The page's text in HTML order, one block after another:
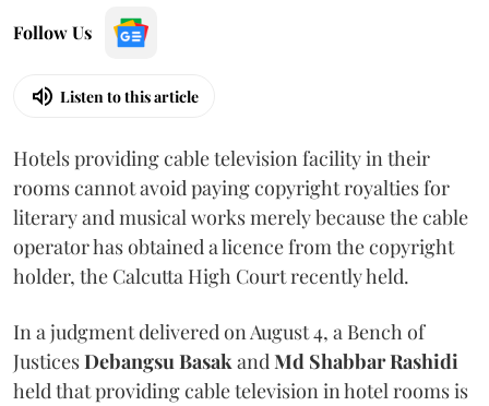
Follow Us
Listen to this article
Hotels providing cable television facility in their
rooms cannot avoid paying copyright royalties for
literary and musical works merely because the cable
operator has obtained a licence from the copyright
holder, the Calcutta High Court recently held.
In a judgment delivered on August 4, a Bench of
JusticesDebangsu BasakandMd Shabbar Rashidi
held that providing cable television in hotel rooms is